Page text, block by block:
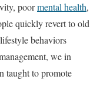
poormental health,
quickly revert to old
behaviors
we in
taught to promote